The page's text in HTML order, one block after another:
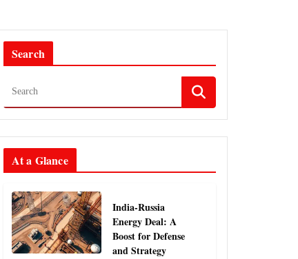
Search
At a Glance
India-Russia
Energy Deal: A
Boost for Defense
and Strategy